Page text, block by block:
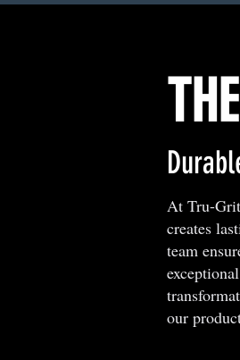
At Tru-
creates
team
our